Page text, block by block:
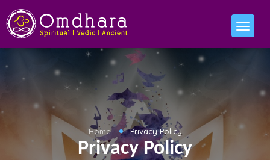
Home Privacy Policy
Privacy Policy